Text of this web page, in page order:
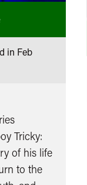
in Feb
Tricky:
of his life
to the